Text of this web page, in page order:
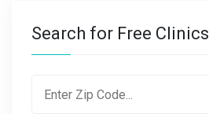
Search for Free Clinics